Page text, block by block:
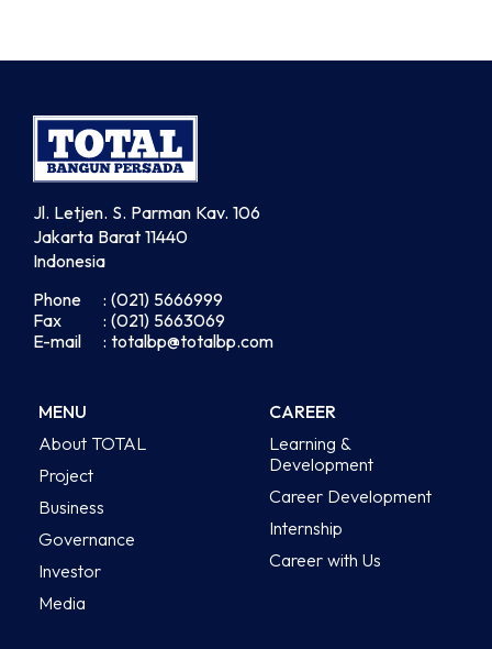
Jl. Letjen. S. Parman Kav. 106
Jakarta Barat 11440
Indonesia
Phone
Fax
E-mail
: (021) 5666999
: (021) 5663069
: totalbp@totalbp.com
MENU
About TOTAL
Project
Business
Governance
Investor
Media
CAREER
Learning &
Development
Career Development
Internship
Career with Us